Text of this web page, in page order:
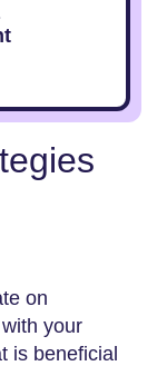
on
your
is beneficial